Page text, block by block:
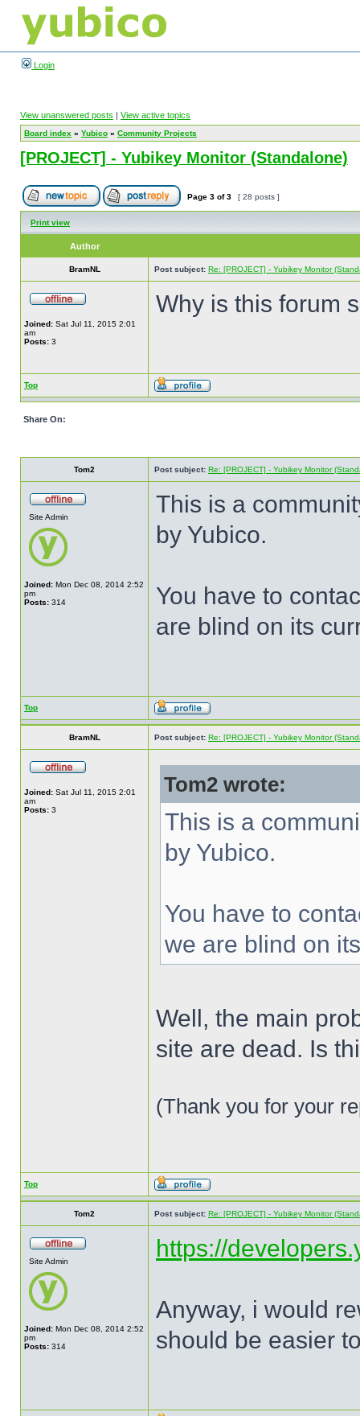
Login
View unanswered posts | View active topics
Board index » Yubico » Community Projects
[PROJECT] - Yubikey Monitor (Standalone)
Page 3 of3 [ 28 posts ]
Print view
Author
BramNL Post subject: Re: [PROJECT] - Yubikey Monitor
Joined: Sat Jul 11, 2015 2:01
am
Posts: 3
Why is this forum
Top
Share On:
Tom2 Post subject: Re: [PROJECT] - Yubikey Monitor
Site Admin
Joined: Mon Dec 08, 2014 2:52
pm
Posts: 314
This is a
by Yubico.
You have to
are blind on its
Top
BramNL Post subject: Re: [PROJECT] - Yubikey Monitor
Joined: Sat Jul 11, 2015 2:01
am
Posts: 3
Tom2 wrote:
This is a
by Yubico.
You have to
we are blind on
Well, the main
site are dead. Is
(Thank you for your
Top
Tom2 Post subject: Re: [PROJECT] - Yubikey Monitor
Site Admin
Joined: Mon Dec 08, 2014 2:52
pm
Posts: 314
https://
Anyway, i would
should be easier